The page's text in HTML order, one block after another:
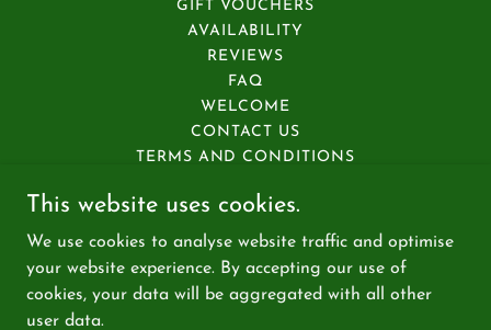
GIFT VOUCHERS
AVAILABILITY
REVIEWS
FAQ
WELCOME
CONTACT US
TERMS AND CONDITIONS
ACCESSIBILITY
HOUSE GUIDANCE
PLAN YOUR STAY
This website uses cookies.
We use cookies to analyse website traffic and optimise
your website experience. By accepting our use of
cookies, your data will be aggregated with all other
user data.